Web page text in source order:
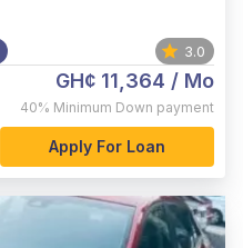
3.0
GH¢ 11,364 / Mo
40% Minimum Down payment
Apply For Loan